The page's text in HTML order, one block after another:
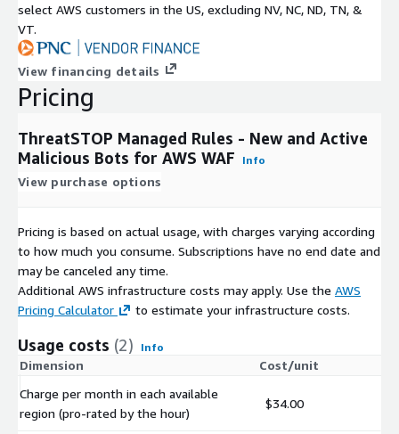
select AWS customers in the US, excluding NV, NC, ND, TN, &
VT.
View financing details
Pricing
ThreatSTOP Managed Rules - New and Active
Malicious Bots for AWS WAF
Info
View purchase options
Pricing is based on actual usage, with charges varying according
to how much you consume. Subscriptions have no end date and
may be canceled any time.
Additional AWS infrastructure costs may apply. Use the AWS
Pricing Calculator
to estimate your infrastructure costs.
Usage costs (2) Info
Dimension
Cost/unit
Charge per month in each available
region (pro-rated by the hour)
$34.00